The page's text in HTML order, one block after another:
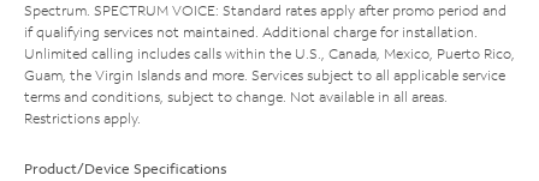
Spectrum. SPECTRUM VOICE: Standard rates apply after promo period and
if qualifying services not maintained. Additional charge for installation.
Unlimited calling includes calls within the U.S., Canada, Mexico, Puerto Rico,
Guam, the Virgin Islands and more. Services subject to all applicable service
terms and conditions, subject to change. Not available in all areas.
Restrictions apply.
Product/Device Specifications